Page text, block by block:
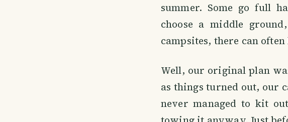
summer. Some go full
choose a middle
campsites, there can
Well, our original plan
as things turned out, our
never managed to kit